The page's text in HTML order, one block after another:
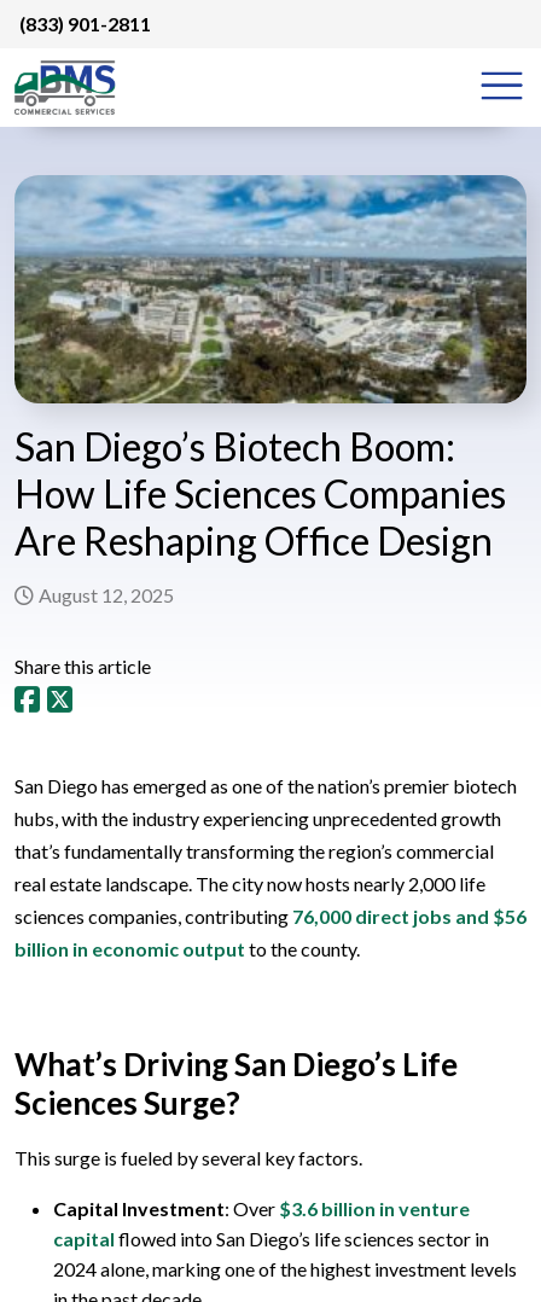
Skip
content
(833) 901-2811
San Diego’s Biotech Boom:
How Life Sciences Companies
Are Reshaping Office Design
August 12, 2025
Share this article
San Diego has emerged as one of the nation’s premier biotech
hubs, with the industry experiencing unprecedented growth
that’s fundamentally transforming the region’s commercial
real estate landscape. The city now hosts nearly 2,000 life
sciences companies, contributing 76,000 direct jobs and $56
billion in economic output to the county.
What’s Driving San Diego’s Life
Sciences Surge?
This surge is fueled by several key factors.
Capital Investment: Over $3.6 billion in venture
capital flowed into San Diego’s life sciences sector in
2024 alone, marking one of the highest investment levels